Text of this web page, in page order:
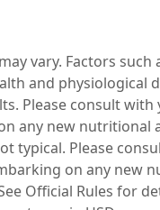
vary. Factors such
and physiological
Please consult with
any new nutritional
typical. Please
on any new
Official Rules for